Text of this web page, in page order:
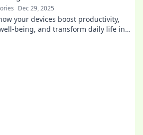
Dec 29, 2025
your devices boost productivity,
being, and transform daily life in